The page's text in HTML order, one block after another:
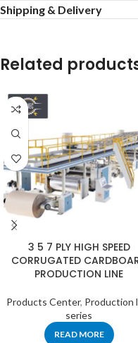
Shipping & Delivery
Related
3 5 7 PLY HIGH SPEED
CORRUGATED
PRODUCTION LINE
Products Center, Production
series
READ MORE